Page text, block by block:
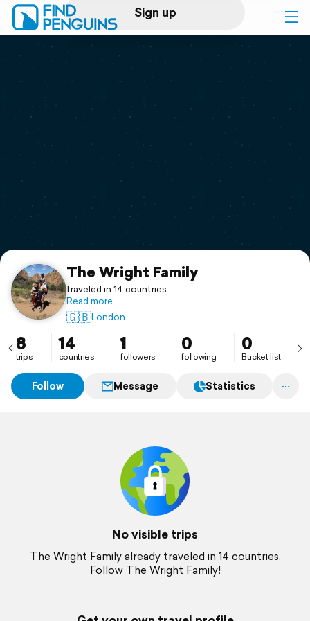
Sign up
Log in
Print a book
Flyover video
Support
The Wright Family
traveled in 14 countries
Read more
🇬🇧London
8
trips
14
countries
1
followers
0
following
0
Bucket list
Follow Message Statistics
No visible trips
The Wright Family already traveled in 14 countries.
Follow The Wright Family!